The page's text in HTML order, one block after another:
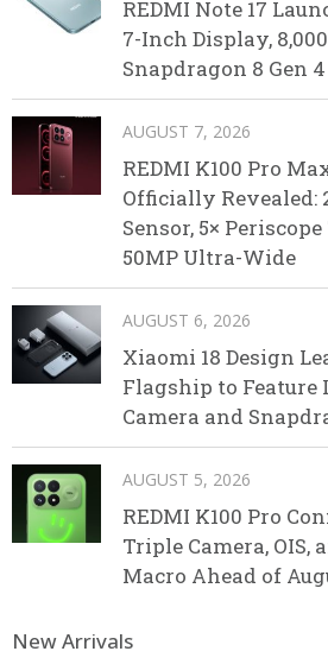
REDMI Note 17
7-Inch Display,
Snapdragon 8 Gen 4
AUGUST 7, 2026
REDMI K100 Pro
Officially Revealed:
Sensor, 5×
50MP Ultra-Wide
AUGUST 6, 2026
Xiaomi 18 Design
Flagship to Feature
Camera and
AUGUST 5, 2026
REDMI K100 Pro
Triple Camera, OIS,
Macro Ahead of
New Arrivals